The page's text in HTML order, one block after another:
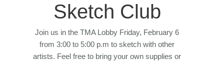
Sketch Club
Join us in the TMA Lobby Friday, February 6
from 3:00 to 5:00 p.m to sketch with other
artists. Feel free to bring your own supplies or